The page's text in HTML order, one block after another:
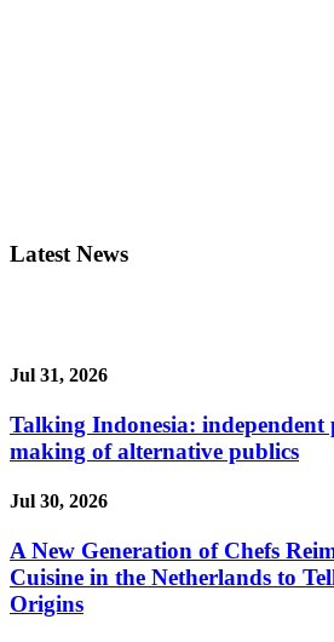
Latest News
Jul 31, 2026
Talking Indonesia:
making of alternative publics
Jul 30, 2026
A New Generation of Chefs
Cuisine in the Netherlands to
Origins